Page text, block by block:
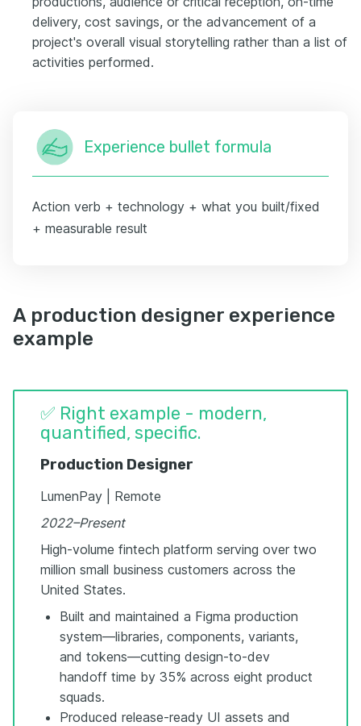
delivery, cost savings, or the advancement of a
project's overall visual storytelling rather than a list of
activities performed.
Experience bullet formula
Action verb + technology + what you built/fixed
+ measurable result
A production designer experience
example
✅ Right example - modern,
quantified, specific.
Production Designer
LumenPay | Remote
2022–Present
High-volume fintech platform serving over two
million small business customers across the
United States.
Built and maintained a Figma production
system—libraries, components, variants,
and tokens—cutting design-to-dev
handoff time by 35% across eight product
squads.
Produced release-ready UI assets and